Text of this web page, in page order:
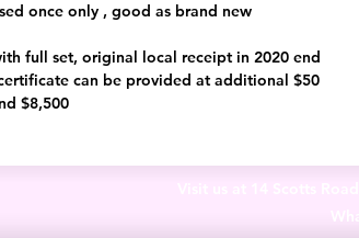
once only , good as brand new
full set, original local receipt in 2020 end
can be provided at additional $50
$8,500